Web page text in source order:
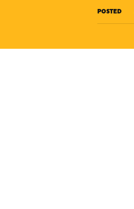
POSTED